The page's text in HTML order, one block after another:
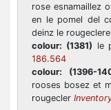
rose esnamaillez
en le pomel del
deinz le rougeclere
colour: (1381) le
186.564
colour:
(1396-
rooses bosez et
rougecler